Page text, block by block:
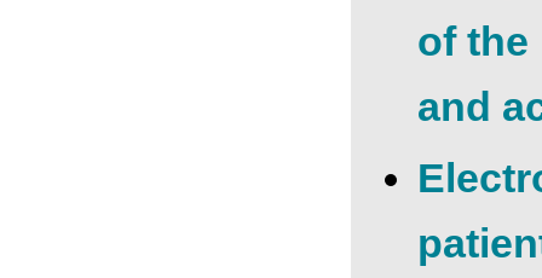
of the
and